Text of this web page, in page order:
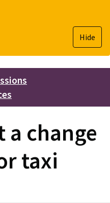
Hide
a change
taxi